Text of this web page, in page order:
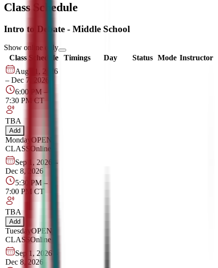
Class Schedule
Intro to Debate - Middle School
Show online only
Class Schedule
Timings Day Status Mode Instructor
Aug 31, 2026
– Dec 7, 2026
6:00 PM –
7:30 PM
CT
TBA
Add
Monday OPEN
CLASS Online
Sep 1, 2026
–
Dec 8, 2026
5:30 PM –
7:00 PM CT
TBA
Add
TuesdayOPEN
CLASSOnline
Sep 1, 2026
Dec 8, 2026